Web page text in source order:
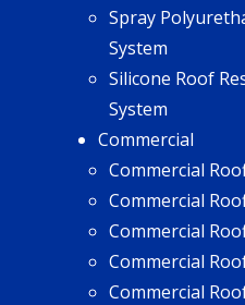
Spray
System
Silicone Roof
System
Commercial
Commercial
Commercial
Commercial
Commercial
Commercial